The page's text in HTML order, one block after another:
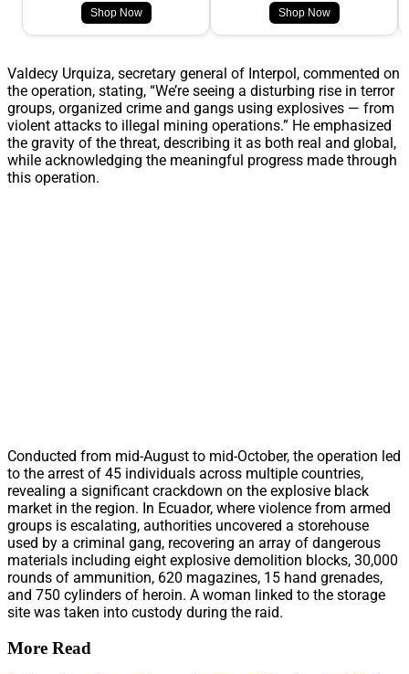
Shop Now Shop Now
Valdecy Urquiza, secretary general of Interpol, commented on
the operation, stating, “We’re seeing a disturbing rise in terror
groups, organized crime and gangs using explosives — from
violent attacks to illegal mining operations.” He emphasized
the gravity of the threat, describing it as both real and global,
while acknowledging the meaningful progress made through
this operation.
Conducted from mid-August to mid-October, the operation led
to the arrest of 45 individuals across multiple countries,
revealing a significant crackdown on the explosive black
market in the region. In Ecuador, where violence from armed
groups is escalating, authorities uncovered a storehouse
used by a criminal gang, recovering an array of dangerous
materials including eight explosive demolition blocks, 30,000
rounds of ammunition, 620 magazines, 15 hand grenades,
and 750 cylinders of heroin. A woman linked to the storage
site was taken into custody during the raid.
More Read